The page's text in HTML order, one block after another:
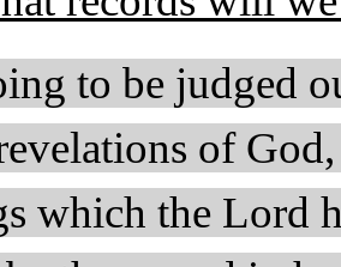
to be judged
of
which the Lord